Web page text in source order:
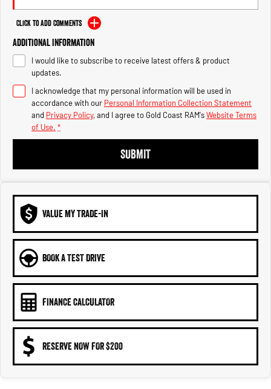
Output Hurricane Engine
2500 Range
2500 Laramie® Cummins High
Output
6.7L Cummins Turbo Diesel
Engine
3500 Range
Click to Add Comments
Additional Information
I would like to subscribe to receive latest offers & product
updates.
I acknowledge that my personal information will be used in
accordance with our Personal Information Collection Statement
and Privacy Policy, and I agree to Gold Coast RAM'sWebsite Terms
of Use. *
SUBMIT
VALUE MY TRADE-IN
BOOK A TEST DRIVE
FINANCE CALCULATOR
RESERVE NOW FOR $200